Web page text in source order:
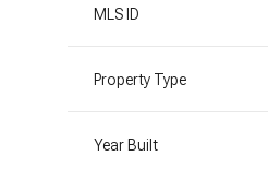
MLS ID
Property Type
Year Built